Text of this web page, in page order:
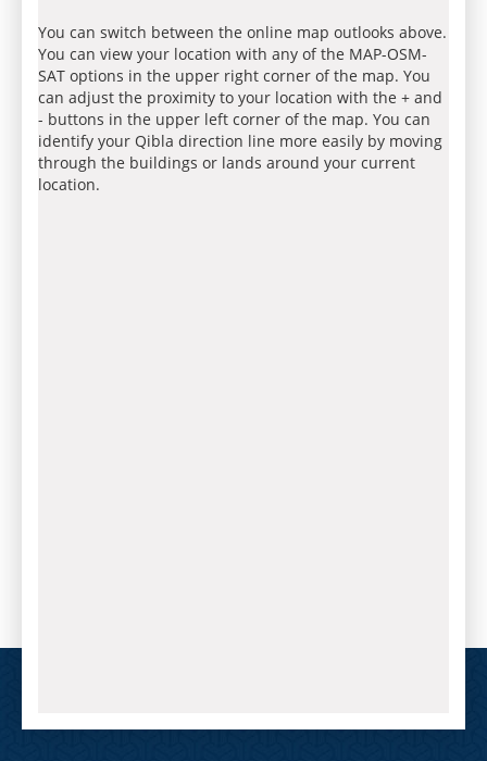
You can switch between the online map outlooks above.
You can view your location with any of the MAP-OSM-
SAT options in the upper right corner of the map. You
can adjust the proximity to your location with the + and
- buttons in the upper left corner of the map. You can
identify your Qibla direction line more easily by moving
through the buildings or lands around your current
location.